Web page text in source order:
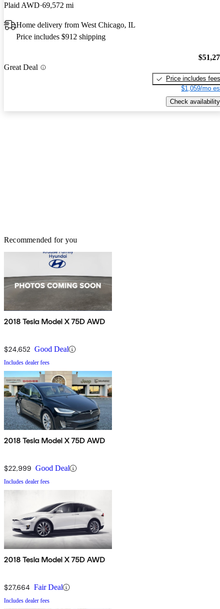
Plaid AWD 69,572 mi
Home delivery from West Chicago, IL
Price includes $912 shipping
Great Deal
Price includes fees
$1,059/mo
Check availability
Recommended for you
2018 Tesla Model X 75D AWD
$24,652 Good Deal
Includes dealer fees
2018 Tesla Model X 75D AWD
$22,999 Good Deal
Includes dealer fees
2018 Tesla Model X 75D AWD
$27,664 Fair Deal
Includes dealer fees